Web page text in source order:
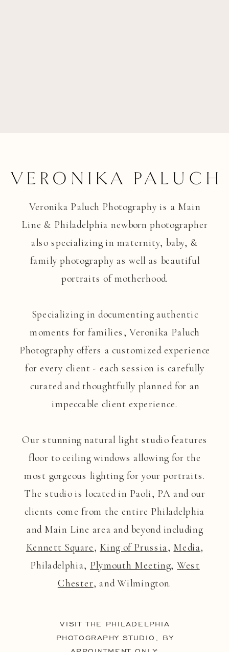
Veronika Paluch Photography is a Main
Line & Philadelphia newborn photographer
also specializing in maternity, baby, &
family photography as well as beautiful
portraits of motherhood.
Specializing in documenting authentic
moments for families, Veronika Paluch
Photography offers a customized experience
for every client - each session is carefully
curated and thoughtfully planned for an
impeccable client experience.
Our stunning natural light studio features
floor to ceiling windows allowing for the
most gorgeous lighting for your portraits.
The studio is located in Paoli, PA and our
clients come from the entire Philadelphia
and Main Line area and beyond including
Kennett Square, King of Prussia, Media,
Philadelphia, Plymouth Meeting,West
Chester, and Wilmington.
VISIT THE PHILADELPHIA
PHOTOGRAPHY STUDIO, BY